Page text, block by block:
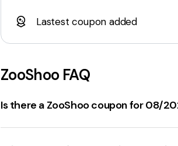
Lastest coupon added
ZooShooFAQ
Is there a ZooShoo coupon for 08/
ZooShoo.comhas severalworking